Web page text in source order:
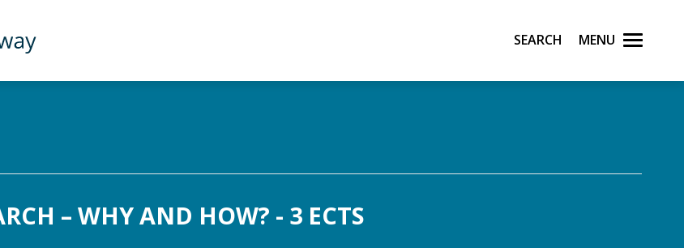
Search Menu
– WHY AND HOW? - 3 ECTS